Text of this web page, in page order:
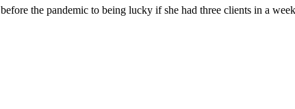
before the pandemic to being lucky if she had three clients in a